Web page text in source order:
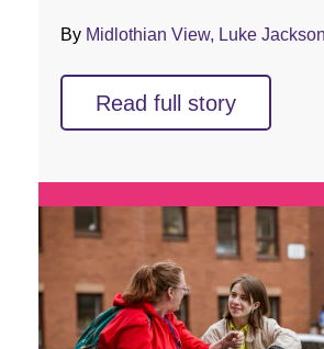
By Midlothian View, Luke Jackson
Read full story